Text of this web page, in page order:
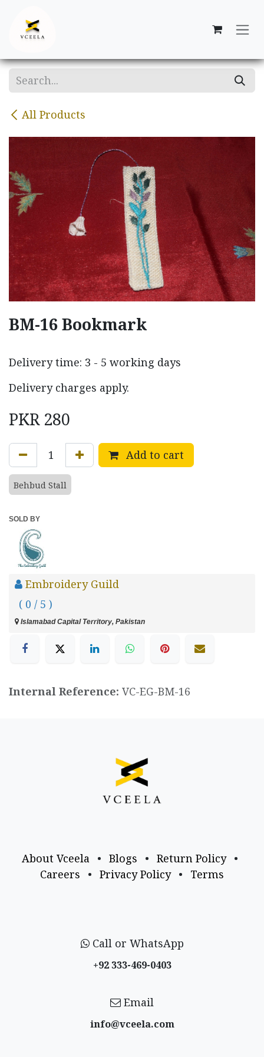
All Products
BM-16 Bookmark
Delivery time: 3 - 5 working days
Delivery charges apply.
PKR 280
Add to cart
Behbud Stall
SOLD BY
Embroidery Guild
( 0 / 5 )
Islamabad Capital Territory, Pakistan
Internal Reference: VC-EG-BM-16
About Vceela • Blogs • Return Policy
•
Careers
• Privacy Policy • Terms
Call or WhatsApp
+92 333-469-0403
Email
info@vceela​.com